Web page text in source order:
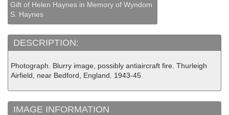
Gift of Helen Haynes in Memory of Wyndom
S. Haynes
DESCRIPTION:
Photograph. Blurry image, possibly antiaircraft fire. Thurleigh
Airfield, near Bedford, England. 1943-45
IMAGE INFORMATION